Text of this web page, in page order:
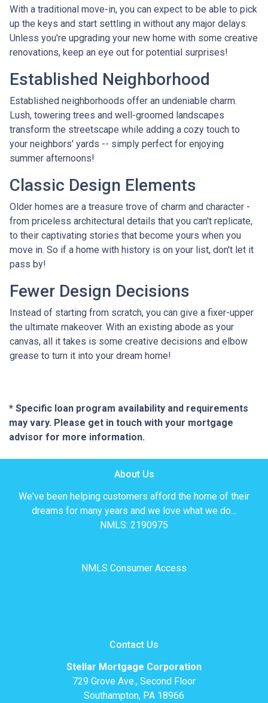
With a traditional move-in, you can expect to be able to pick
up the keys and start settling in without any major delays.
Unless you're upgrading your new home with some creative
renovations, keep an eye out for potential surprises!
Established Neighborhood
Established neighborhoods offer an undeniable charm.
Lush, towering trees and well-groomed landscapes
transform the streetscape while adding a cozy touch to
your neighbors' yards -- simply perfect for enjoying
summer afternoons!
Classic Design Elements
Older homes are a treasure trove of charm and character -
from priceless architectural details that you can't replicate,
to their captivating stories that become yours when you
move in. So if a home with history is on your list, don't let it
pass by!
Fewer Design Decisions
Instead of starting from scratch, you can give a fixer-upper
the ultimate makeover. With an existing abode as your
canvas, all it takes is some creative decisions and elbow
grease to turn it into your dream home!
* Specific loan program availability and requirements
may vary. Please get in touch with your mortgage
advisor for more information.
About Us
We've been helping customers afford the home of their
dreams for many years and we love what we do...
NMLS: 2190975
NMLS Consumer Access
Contact Us
Stellar Mortgage Corporation
729 Grove Ave., Second Floor
Southampton, PA 18966